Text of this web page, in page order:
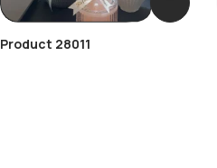
Product 28011